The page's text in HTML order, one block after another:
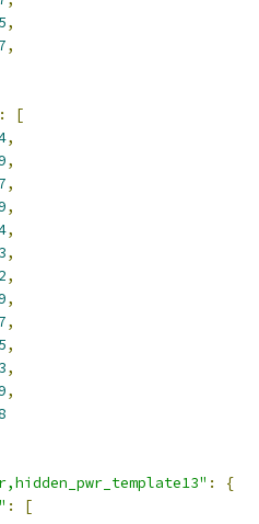
,
,
:
[
,
,
,
,
,
,
,
,
,
,
,
,
:
{
:
[